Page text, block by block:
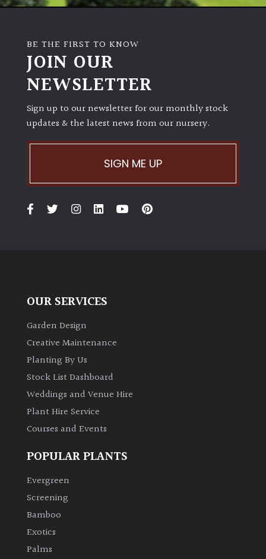
BE THE FIRST TO KNOW
JOIN OUR
NEWSLETTER
Sign up to our newsletter for our monthly stock
updates & the latest news from our nursery.
SIGN ME UP
OUR SERVICES
Garden Design
Creative Maintenance
Planting By Us
Stock List Dashboard
Weddings and Venue Hire
Plant Hire Service
Courses and Events
POPULAR PLANTS
Evergreen
Screening
Bamboo
Exotics
Palms